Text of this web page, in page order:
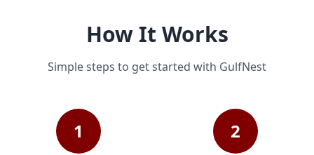
How It Works
Simple steps to get started with GulfNest
1 2